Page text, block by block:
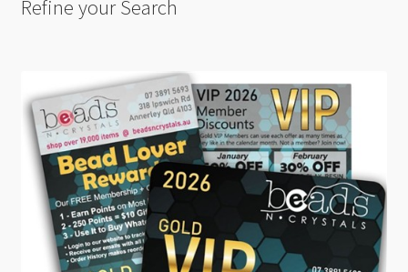
Refine your Search